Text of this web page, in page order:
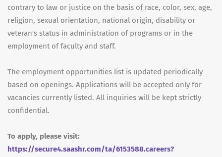
contrary to law or justice on the basis of race, color, sex, age,
religion, sexual orientation, national origin, disability or
veteran's status in administration of programs or in the
employment of faculty and staff.
The employment opportunities list is updated periodically
based on openings. Applications will be accepted only for
vacancies currently listed. All inquiries will be kept strictly
confidential.
To apply, please visit:
https://secure4.saashr.com/ta/6153588.careers?